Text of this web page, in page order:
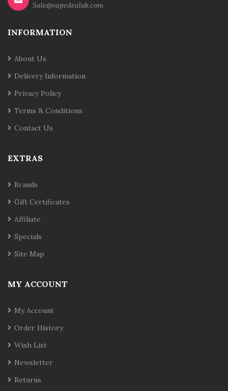
Sale@vapedealuk.com
INFORMATION
About Us
Delivery Information
Privacy Policy
Terms & Conditions
Contact Us
EXTRAS
Brands
Gift Certificates
Affiliate
Specials
Site Map
MY ACCOUNT
My Account
Order History
Wish List
Newsletter
Returns